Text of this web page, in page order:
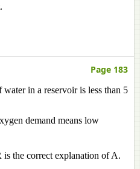
Page 183
in a reservoir is less than 5
demand means low
the correct explanation of A.